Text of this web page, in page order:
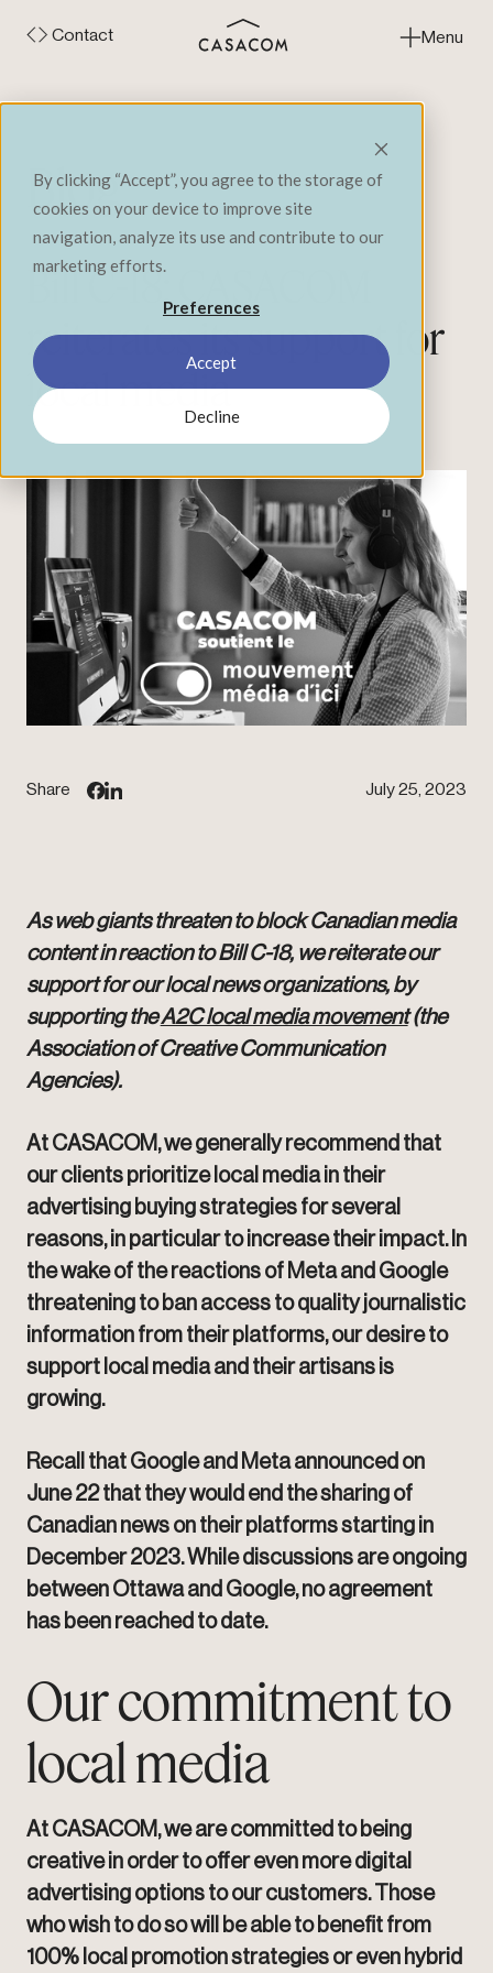
By clicking “Accept”, you agree to the storage of
cookies on your device to improve site
navigation, analyze its use and contribute to our
marketing efforts.
Preferences
Accept
Decline
Contact
Menu
Blog
Bill C-18: CASACOM
reiterates its support for
local media
Share July 25, 2023
As web giants threaten to block Canadian media
content in reaction to Bill C-18, we reiterate our
support for our local news organizations, by
supporting theA2C local media movement(the
Association of Creative Communication
Agencies).
At CASACOM, we generally recommend that
our clients prioritize local media in their
advertising buying strategies for several
reasons, in particular to increase their impact. In
the wake of the reactions of Meta and Google
threatening to ban access to quality journalistic
information from their platforms, our desire to
support local media and their artisans is
growing.
Recall that Google and Meta announced on
June 22 that they would end the sharing of
Canadian news on their platforms starting in
December 2023. While discussions are ongoing
between Ottawa and Google, no agreement
has been reached to date.
Our commitment to
local media
At CASACOM, we are committed to being
creative in order to offer even more digital
advertising options to our customers. Those
who wish to do so will be able to benefit from
100% local promotion strategies or even hybrid